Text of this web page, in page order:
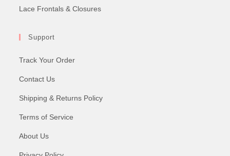
Lace Frontals & Closures
Support
Track Your Order
Contact Us
Shipping & Returns Policy
Terms of Service
About Us